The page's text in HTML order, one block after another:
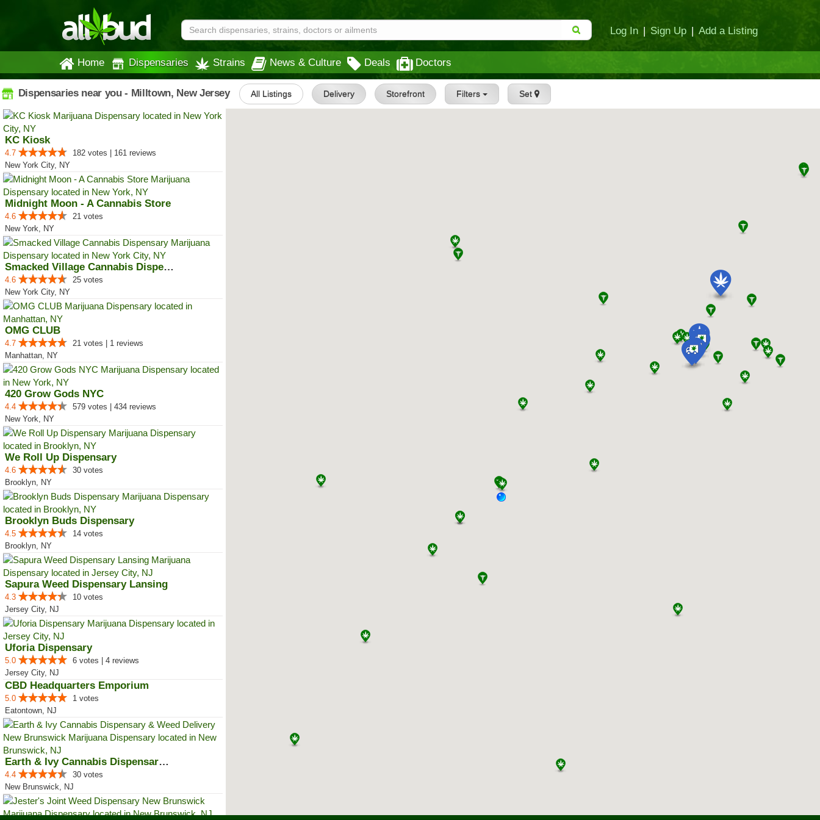
Log In | Sign Up | Add a Listing
Home Dispensaries Strains News & Culture Deals Doctors
Dispensaries near you - Milltown, New Jersey All Listings Delivery Storefront Filters Set
KC Kiosk
4.7
182 votes | 161 reviews
New York City, NY
Midnight Moon - A Cannabis Store
4.6
21 votes
New York, NY
Smacked Village Cannabis Dispensary
4.6
25 votes
New York City, NY
OMG CLUB
4.7
21 votes | 1 reviews
Manhattan, NY
420 Grow Gods NYC
4.4
579 votes | 434 reviews
New York, NY
We Roll Up Dispensary
4.6
30 votes
Brooklyn, NY
Brooklyn Buds Dispensary
4.5
14 votes
Brooklyn, NY
Sapura Weed Dispensary Lansing
4.3
10 votes
Jersey City, NJ
Uforia Dispensary
5.0
6 votes | 4 reviews
Jersey City, NJ
CBD Headquarters Emporium
5.0
1 votes
Eatontown, NJ
Earth & Ivy Cannabis Dispensary ...
4.4
30 votes
New Brunswick, NJ